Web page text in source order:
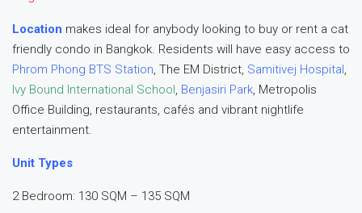
Location makes ideal for anybody looking to buy or rent a cat
friendly condo in Bangkok. Residents will have easy access to
Phrom Phong BTS Station, The EM District, Samitivej Hospital,
Ivy Bound International School, Benjasiri Park, Metropolis
Office Building, restaurants, cafés and vibrant nightlife
entertainment.
Unit Types
2 Bedroom: 130 SQM – 135 SQM